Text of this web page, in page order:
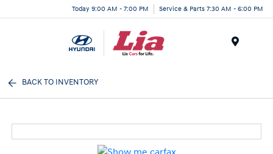
Today 9:00 AM - 7:00 PM Service & Parts 7:30 AM - 6:00 PM
BACK TO INVENTORY